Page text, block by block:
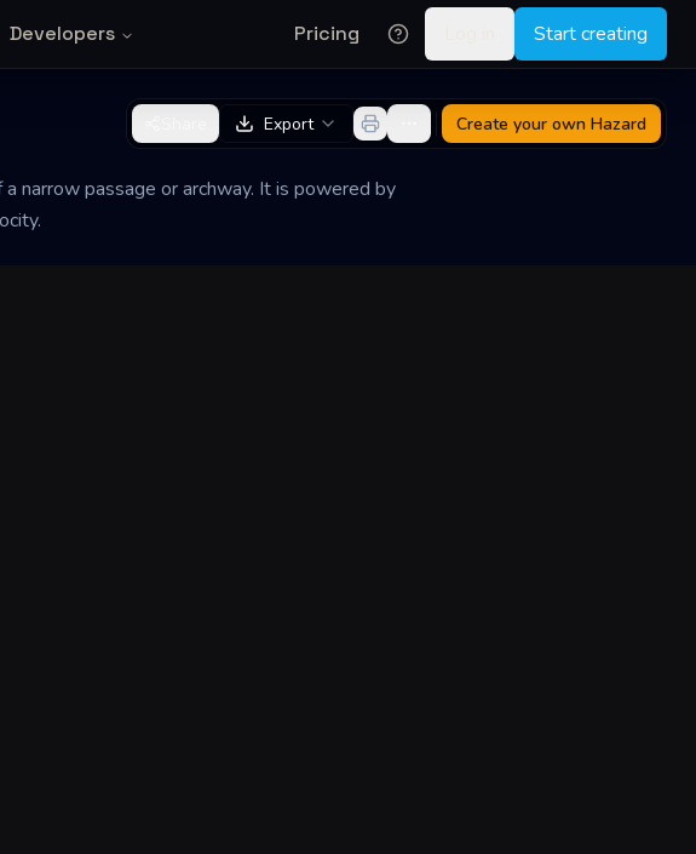
Developers Pricing Start creating
narrow passage or archway. It is powered by
Export Create your own Hazard